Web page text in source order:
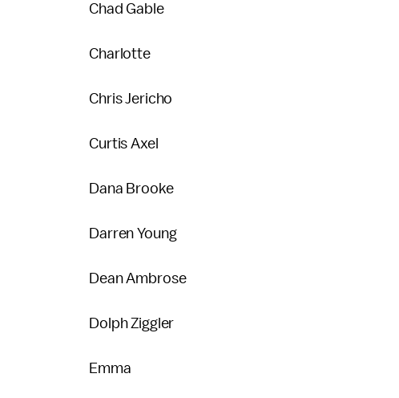
Chad Gable
Charlotte
Chris Jericho
Curtis Axel
Dana Brooke
Darren Young
Dean Ambrose
Dolph Ziggler
Emma